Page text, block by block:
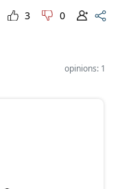
3 0
opinions: 1